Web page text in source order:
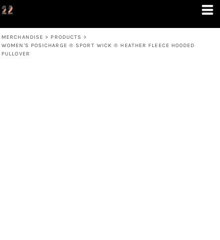
MERCHANDISE > PRODUCTS >
WOMEN'S POSICHARGE ® SPORT WICK ® HEATHER FLEECE HOODED
PULLOVER